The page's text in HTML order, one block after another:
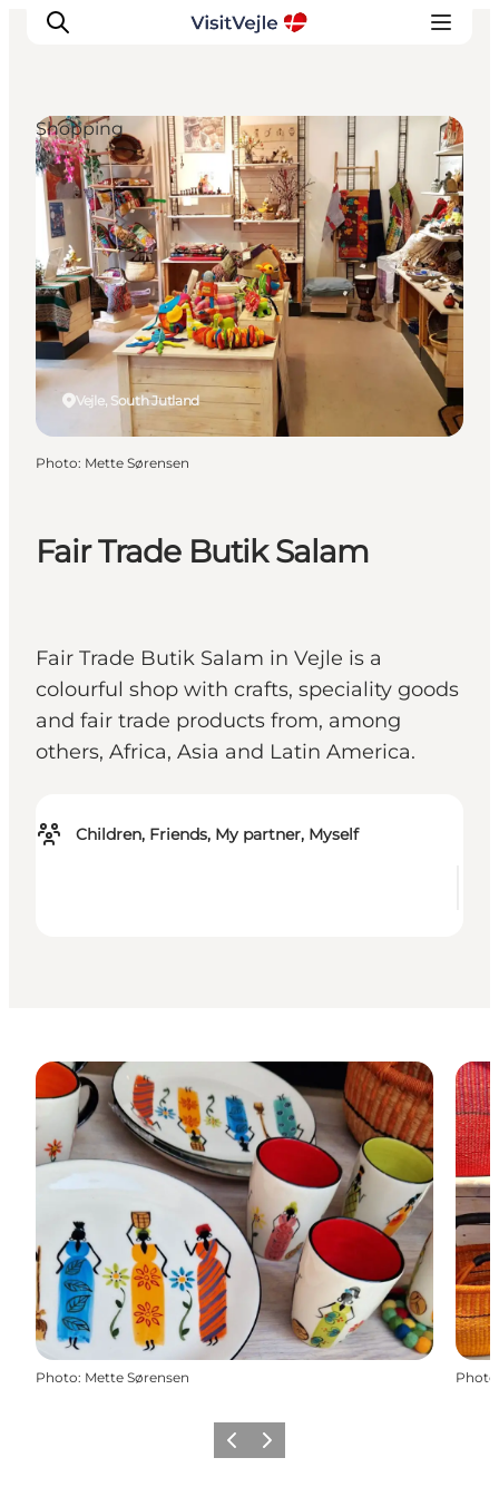
Experiences
Events
Plan your stay
Inspiration
Fair Trade Butik Salam
Fair Trade Butik Salam in Vejle is a
colourful shop with crafts, speciality goods
and fair trade products from, among
others, Africa, Asia and Latin America.
Children, Friends, My partner, Myself
Vejle, South Jutland
Shopping
Photo: Mette Sørensen
Photo: Mette Sørensen Photo
Previous
Next